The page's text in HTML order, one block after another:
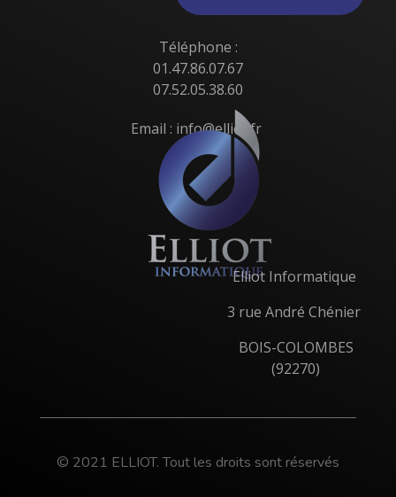
Téléphone :
01.47.86.07.67
07.52.05.38.60
Email : info@elliot.fr
Elliot Informatique
3 rue André Chénier
BOIS-COLOMBES
(92270)
© 2021 ELLIOT. Tout les droits sont réservés